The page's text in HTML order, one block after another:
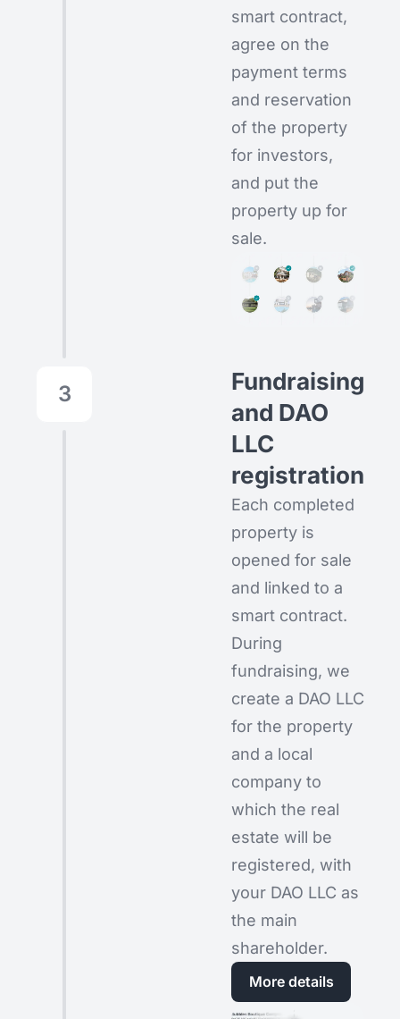
smart contract,
agree on the
payment terms
and reservation
of the property
for investors,
and put the
property up for
sale.
Fundraising
and DAO
LLC
registration
Each completed
property is
opened for sale
and linked to a
smart contract.
During
fundraising, we
create a DAO LLC
for the property
and a local
company to
which the real
estate will be
registered, with
your DAO LLC as
the main
shareholder.
More details
3